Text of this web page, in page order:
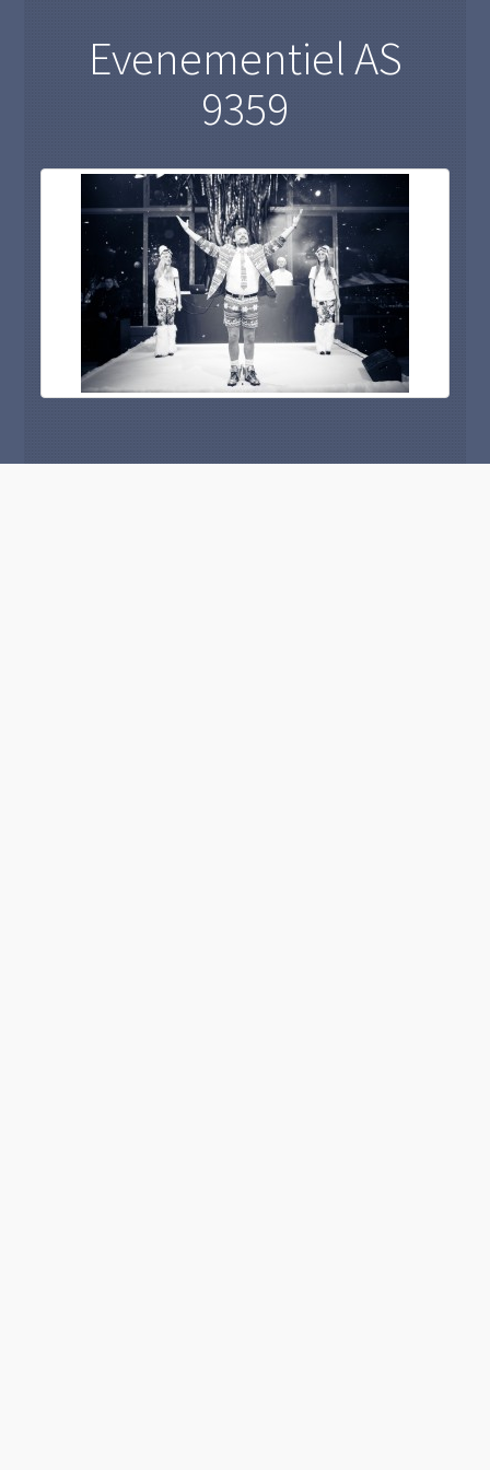
Evenementiel AS
9359